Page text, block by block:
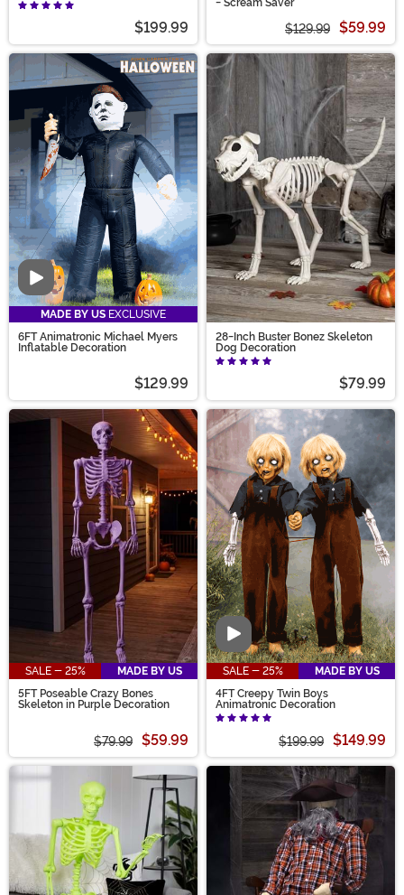
$199.99 $129.99 $59.99
Video
MADE BY US EXCLUSIVE
6FT Animatronic Michael Myers
Inflatable Decoration
$129.99
28-Inch Buster Bonez Skeleton
Dog Decoration
$79.99
SALE - 25%
MADE BY US
5FT Poseable Crazy Bones
Skeleton in Purple Decoration
$79.99 $59.99
Video
SALE - 25%
MADE BY US
4FT Creepy Twin Boys
Animatronic Decoration
$199.99 $149.99